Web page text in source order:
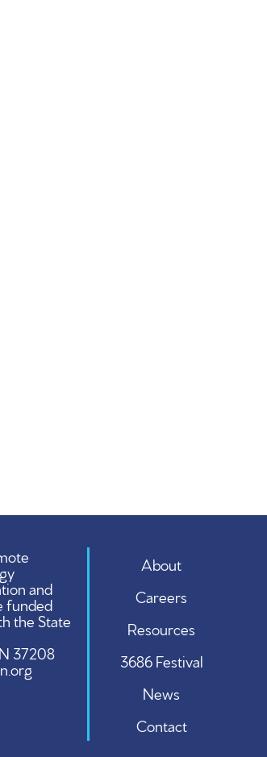
and
funded
the State
37208
About
Careers
Resources
3686 Festival
News
Contact